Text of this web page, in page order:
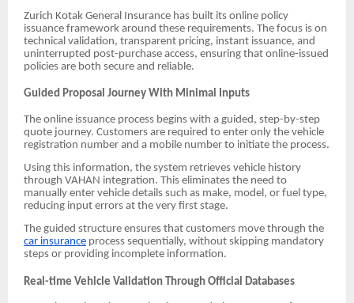
Zurich Kotak General Insurance has built its online policy
issuance framework around these requirements. The focus is on
technical validation, transparent pricing, instant issuance, and
uninterrupted post-purchase access, ensuring that online-issued
policies are both secure and reliable.
Guided Proposal Journey With Minimal Inputs
The online issuance process begins with a guided, step-by-step
quote journey. Customers are required to enter only the vehicle
registration number and a mobile number to initiate the process.
Using this information, the system retrieves vehicle history
through VAHAN integration. This eliminates the need to
manually enter vehicle details such as make, model, or fuel type,
reducing input errors at the very first stage.
The guided structure ensures that customers move through the
car insurance process sequentially, without skipping mandatory
steps or providing incomplete information.
Real-time Vehicle Validation Through Official Databases